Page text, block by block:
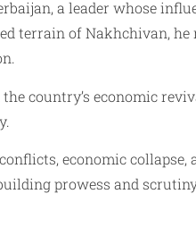
a leader whose
terrain of Nakhchivan,
country’s economic
economic collapse,
prowess and